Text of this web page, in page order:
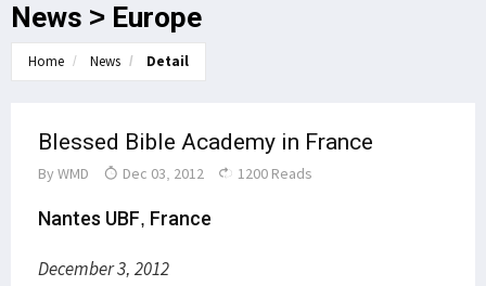
News > Europe
Home News Detail
Blessed Bible Academy in France
By WMD Dec 03, 2012 1200 Reads
Nantes UBF, France
December 3, 2012